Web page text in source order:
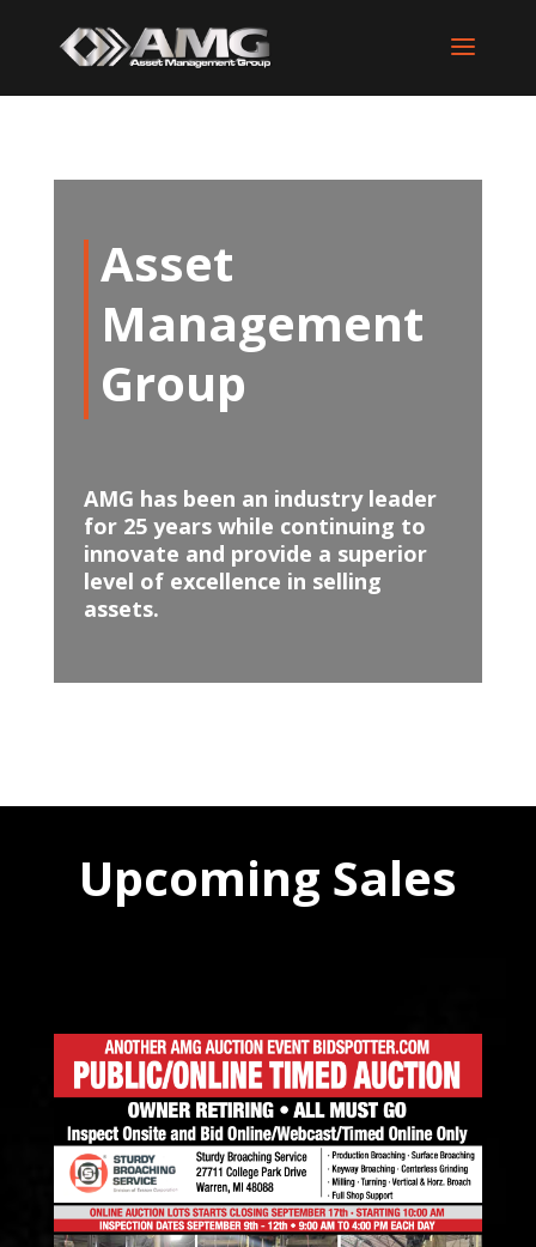
Asset
Management
Group
AMG has been an industry leader
for 25 years while continuing to
innovate and provide a superior
level of excellence in selling
assets.
Upcoming Sales